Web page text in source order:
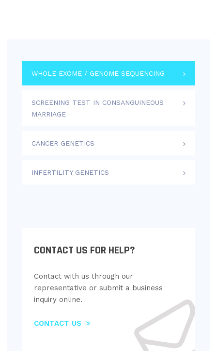
WHOLE EXOME / GENOME SEQUENCING
SCREENING TEST IN CONSANGUINEOUS
MARRIAGE
CANCER GENETICS
INFERTILITY GENETICS
CONTACT US FOR HELP?
Contact with us through our
representative or submit a business
inquiry online.
CONTACT US